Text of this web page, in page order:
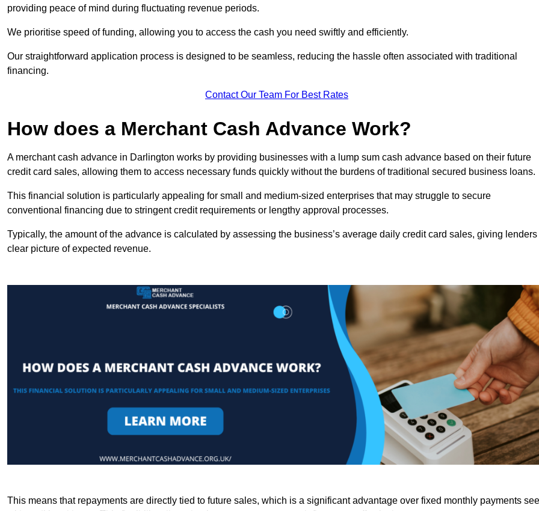
providing peace of mind during fluctuating revenue periods.
We prioritise speed of funding, allowing you to access the cash you need swiftly and efficiently.
Our straightforward application process is designed to be seamless, reducing the hassle often associated with traditional
financing.
Contact Our Team For Best Rates
How does a Merchant Cash Advance Work?
A merchant cash advance in Darlington works by providing businesses with a lump sum cash advance based on their future
credit card sales, allowing them to access necessary funds quickly without the burdens of traditional secured business loans.
This financial solution is particularly appealing for small and medium-sized enterprises that may struggle to secure
conventional financing due to stringent credit requirements or lengthy approval processes.
Typically, the amount of the advance is calculated by assessing the business’s average daily credit card sales, giving lenders
clear picture of expected revenue.
This means that repayments are directly tied to future sales, which is a significant advantage over fixed monthly payments